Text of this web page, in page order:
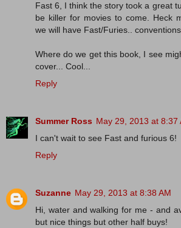
Fast 6, I think the story took a great
be killer for movies to come. Heck
we will have Fast/Furies..
Where do we get this book, I see
cover... Cool...
Reply
Summer Ross May 29, 2013 at 8:37
I can't wait to see Fast and furious 6!
Reply
Suzanne May 29, 2013 at 8:38 AM
Hi, water and walking for me - and
but nice things but other half buys!